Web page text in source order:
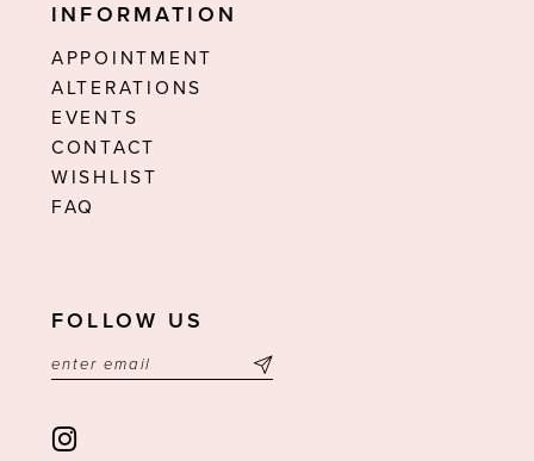
INFORMATION
APPOINTMENT
ALTERATIONS
EVENTS
CONTACT
WISHLIST
FAQ
FOLLOW US